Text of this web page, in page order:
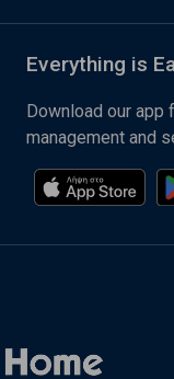
Everything is
Download our app
management and